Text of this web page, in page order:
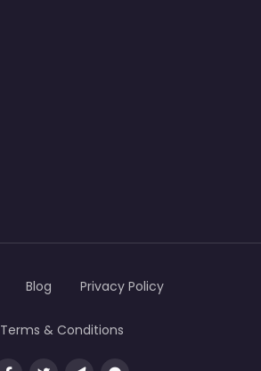
Blog Privacy Policy
Terms & Conditions